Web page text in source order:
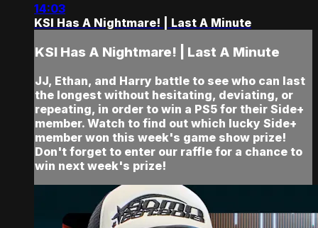
14:03
KSI Has A Nightmare! | Last A Minute
KSI Has A Nightmare! | Last A Minute
JJ, Ethan, and Harry battle to see who can last
the longest without hesitating, deviating, or
repeating, in order to win a PS5 for their Side+
member. Watch to find out which lucky Side+
member won this week's game show prize!
Don't forget to enter our raffle for a chance to
win next week's prize!